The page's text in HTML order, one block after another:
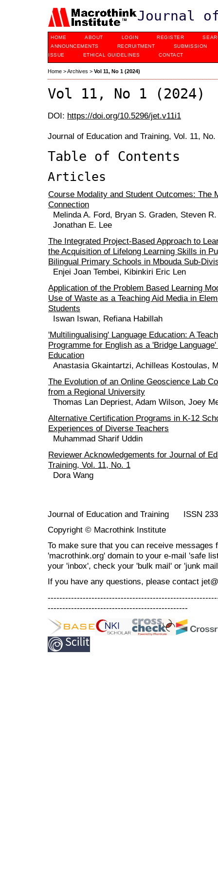
Journal
HOME ABOUT LOGIN REGISTER
ANNOUNCEMENTS
RECRUITMENT
SUBMISSION
ISSUE
ETHICAL GUIDELINES CONTACT
Home >Archives > Vol 11, No 1 (2024)
Vol 11, No 1 (2024)
DOI: https://doi.org/10.5296/jet.v11i1
Journal of Education and Training, Vol. 11,
Table of Contents
Articles
Course Modality and Student Outcomes: The
Connection
Melinda A. Ford, Bryan S. Graden, Steven
Jonathan E. Lee
The Integrated Project-Based Approach to
the Acquisition of Lifelong Learning Skills in
Bilingual Primary Schools in Mbouda Sub-
Enjei Joan Tembei, Kibinkiri Eric Len
Application of the Problem Based Learning
Use of Waste as a Teaching Aid Media in
Students
Iswan Iswan, Refiana Habillah
'Multilingualising' Language Education: A
Programme for English as a 'Bridge
Education
Anastasia Gkaintartzi, Achilleas Kostoulas,
The Evolution of an Online Geoscience Lab
from a Regional University
Thomas Lan Depriest, Adam Wilson, Joey
Alternative Certification Programs in K-12
Experiences of Diverse Teachers
Muhammad Sharif Uddin
Reviewer Acknowledgements for Journal of
Training, Vol. 11, No. 1
Dora Wang
Journal of Education and Training ISSN
Copyright © Macrothink Institute
To make sure that you can receive messages
'macrothink.org' domain to your e-mail 'safe
your 'inbox', check your 'bulk mail' or 'junk
If you have any questions, please contact
------------------------------------------------